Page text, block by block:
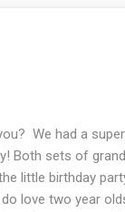
We had a
Both sets of
little birthday
love two year